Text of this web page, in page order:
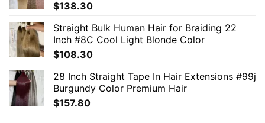
$138.30
Straight Bulk Human Hair for Braiding 22
Inch #8C Cool Light Blonde Color
$108.30
28 Inch Straight Tape In Hair Extensions #99j
Burgundy Color Premium Hair
$157.80